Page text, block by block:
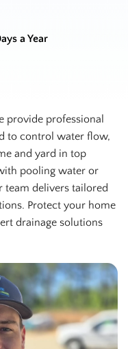
a Year
provide professional
to control water flow,
and yard in top
pooling water or
team delivers tailored
Protect your home
drainage solutions